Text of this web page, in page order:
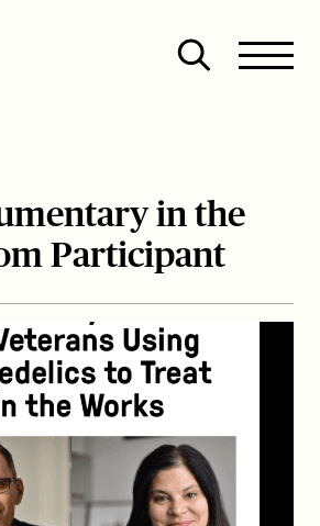
Site
Menu
Close
Menu
in the
Participant